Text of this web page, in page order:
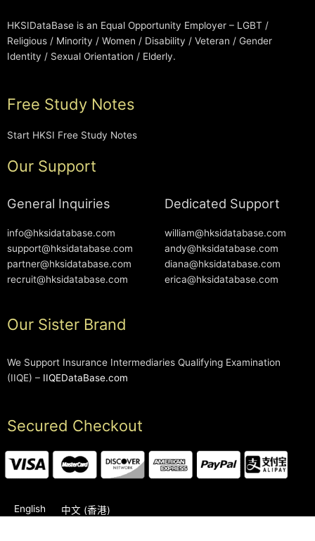
HKSIDataBase is an Equal Opportunity Employer – LGBT /
Religious / Minority / Women / Disability / Veteran / Gender
Identity / Sexual Orientation / Elderly.
Free Study Notes
Start HKSI Free Study Notes
Our Support
General Inquiries
info@hksidatabase.com
support@hksidatabase.com
partner@hksidatabase.com
recruit@hksidatabase.com
Dedicated Support
william@hksidatabase.com
andy@hksidatabase.com
diana@hksidatabase.com
erica@hksidatabase.com
Our Sister Brand
We Support Insurance Intermediaries Qualifying Examination
(IIQE) – IIQEDataBase.com
Secured Checkout
English 中文 (香港)